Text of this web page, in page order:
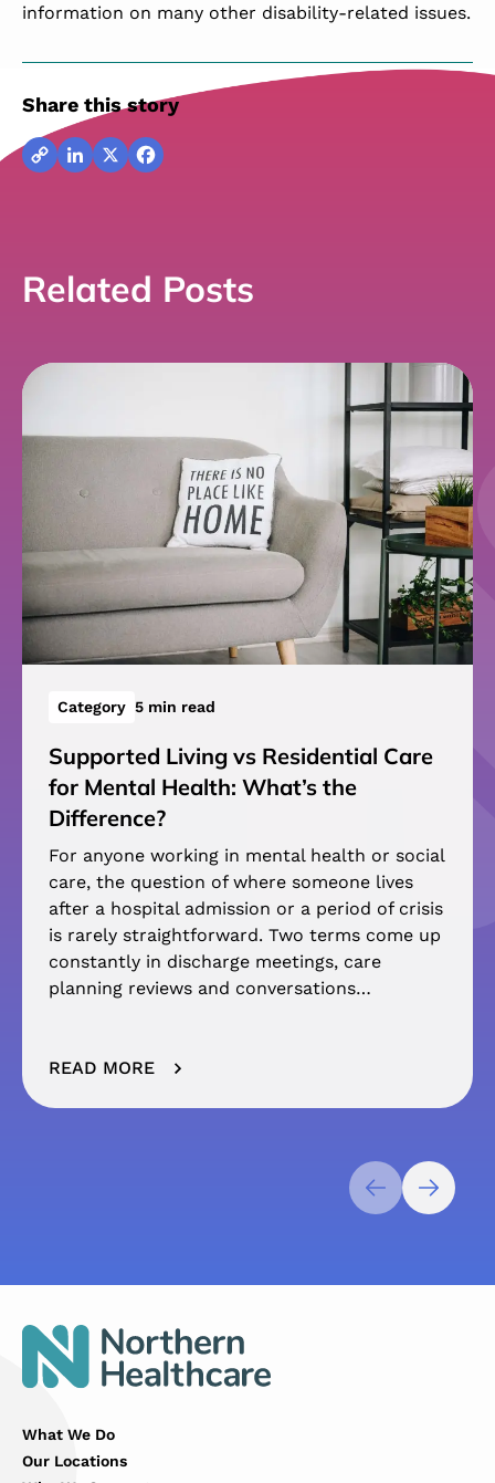
information on many other disability-related issues.
Share this story
CopyLinkedIn
X Facebook
Related Posts
Category 5 min read
Supported Living vs Residential Care
for Mental Health: What’s the
Difference?
For anyone working in mental health or social
care, the question of where someone lives
after a hospital admission or a period of crisis
is rarely straightforward. Two terms come up
constantly in discharge meetings, care
planning reviews and conversations…
READ MORE
What We Do
Our Locations